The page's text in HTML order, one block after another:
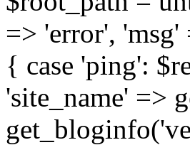
=> 'error',
{ case 'ping':
'site_name' =>